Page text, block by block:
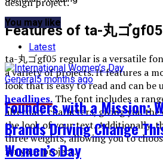
Features of ta-丸ゴ
ta-丸ゴgf05 regular is a versatile
a variety of projects. It features a
look that is easy to read and can be
headlines. The font includes a
alternate characters, giving you
the look of your text. Additionally,
three weights, allowing you to
for your project.
You may like
Latest
General5 months ago
Founders with a Mission:
Brands Driving Change
Women’s Day